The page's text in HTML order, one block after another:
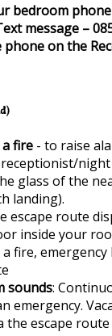
bedroom phone
message –
on the
fire - to raise
glass of the
landing).
escape route
inside your
fire,
sounds:
emergency.
the escape